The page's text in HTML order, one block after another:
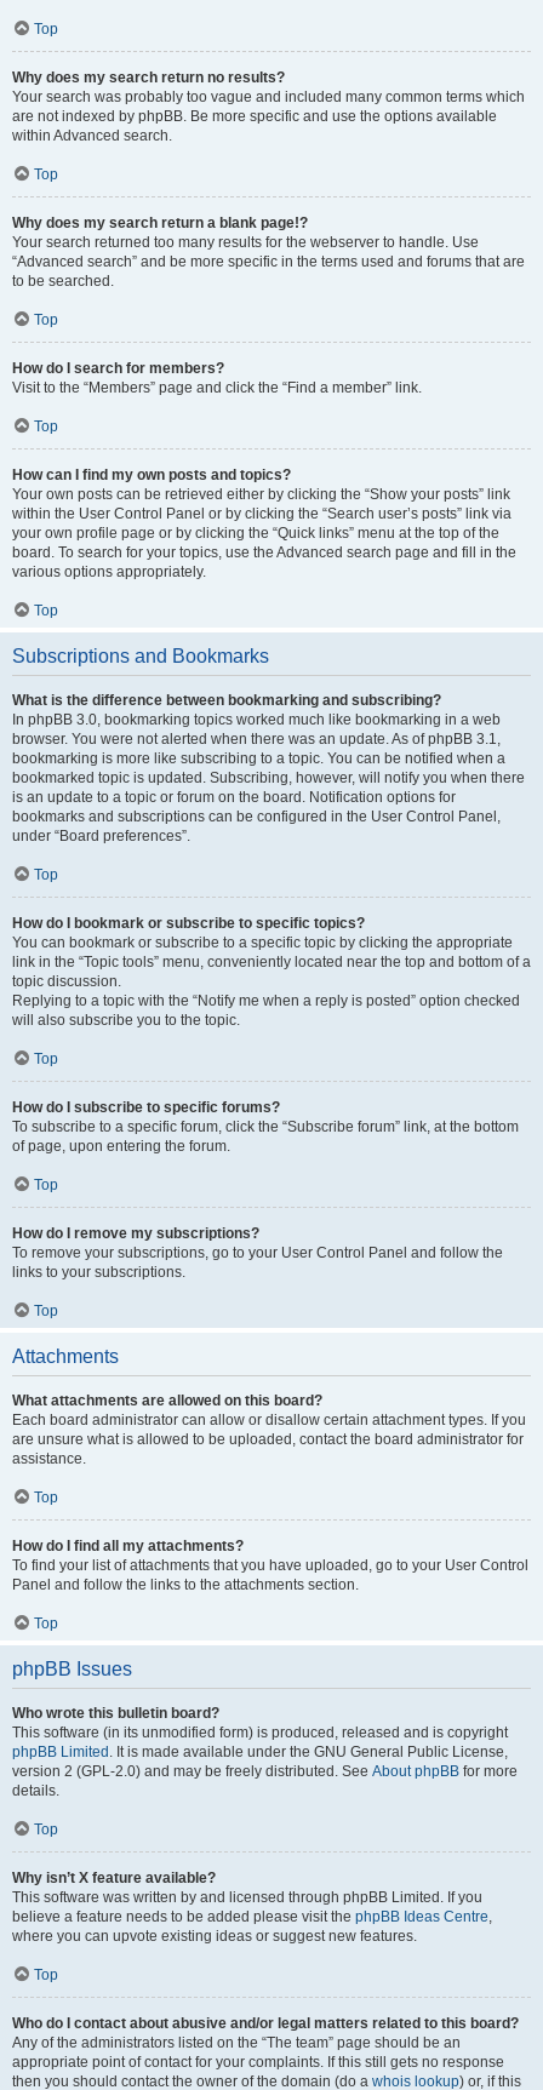
Top
Why does my search return no results?
Your search was probably too vague and included many common terms which
are not indexed by phpBB. Be more specific and use the options available
within Advanced search.
Top
Why does my search return a blank page!?
Your search returned too many results for the webserver to handle. Use
“Advanced search” and be more specific in the terms used and forums that are
to be searched.
Top
How do I search for members?
Visit to the “Members” page and click the “Find a member” link.
Top
How can I find my own posts and topics?
Your own posts can be retrieved either by clicking the “Show your posts” link
within the User Control Panel or by clicking the “Search user’s posts” link via
your own profile page or by clicking the “Quick links” menu at the top of the
board. To search for your topics, use the Advanced search page and fill in the
various options appropriately.
Top
Subscriptions and Bookmarks
What is the difference between bookmarking and subscribing?
In phpBB 3.0, bookmarking topics worked much like bookmarking in a web
browser. You were not alerted when there was an update. As of phpBB 3.1,
bookmarking is more like subscribing to a topic. You can be notified when a
bookmarked topic is updated. Subscribing, however, will notify you when there
is an update to a topic or forum on the board. Notification options for
bookmarks and subscriptions can be configured in the User Control Panel,
under “Board preferences”.
Top
How do I bookmark or subscribe to specific topics?
You can bookmark or subscribe to a specific topic by clicking the appropriate
link in the “Topic tools” menu, conveniently located near the top and bottom of a
topic discussion.
Replying to a topic with the “Notify me when a reply is posted” option checked
will also subscribe you to the topic.
Top
How do I subscribe to specific forums?
To subscribe to a specific forum, click the “Subscribe forum” link, at the bottom
of page, upon entering the forum.
Top
How do I remove my subscriptions?
To remove your subscriptions, go to your User Control Panel and follow the
links to your subscriptions.
Top
Attachments
What attachments are allowed on this board?
Each board administrator can allow or disallow certain attachment types. If you
are unsure what is allowed to be uploaded, contact the board administrator for
assistance.
Top
How do I find all my attachments?
To find your list of attachments that you have uploaded, go to your User Control
Panel and follow the links to the attachments section.
Top
phpBB Issues
Who wrote this bulletin board?
This software (in its unmodified form) is produced, released and is copyright
phpBB Limited . It is made available under the GNU General Public License,
version 2 (GPL-2.0) and may be freely distributed. See About phpBB for more
details.
Top
Why isn’t X feature available?
This software was written by and licensed through phpBB Limited. If you
believe a feature needs to be added please visit the phpBB Ideas Centre,
where you can upvote existing ideas or suggest new features.
Top
Who do I contact about abusive and/or legal matters related to this board?
Any of the administrators listed on the “The team” page should be an
appropriate point of contact for your complaints. If this still gets no response
then you should contact the owner of the domain (do a whois lookup) or, if this